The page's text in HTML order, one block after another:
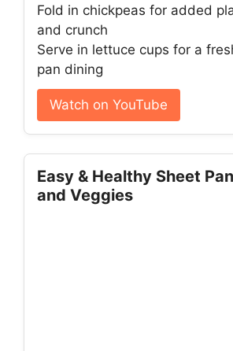
Fold in chickpeas for added
and crunch
Serve in lettuce cups for a
pan dining
Watch on YouTube
Easy & Healthy Sheet
and Veggies